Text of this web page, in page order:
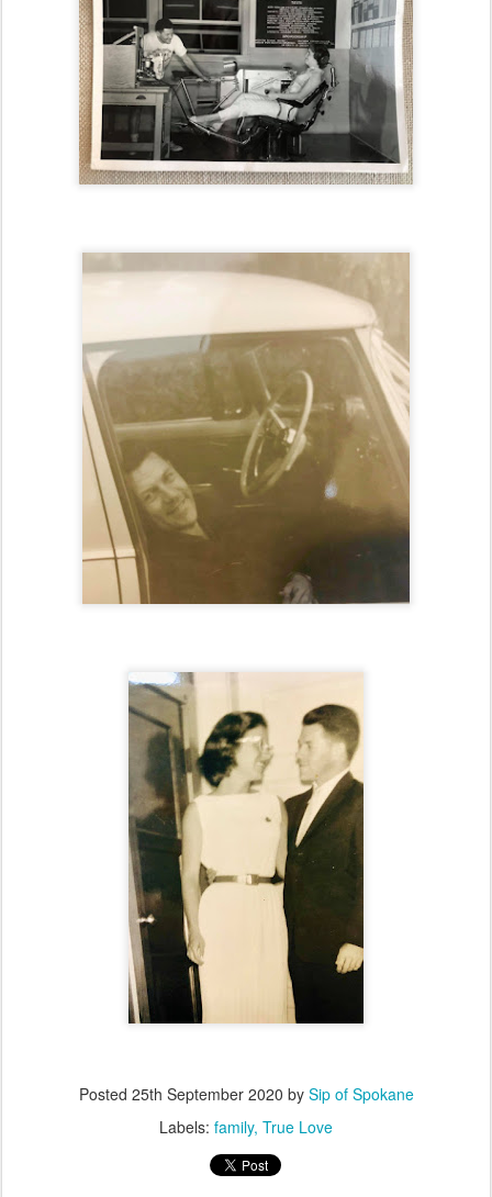
Posted 25th September 2020 by Sip of Spokane
Labels: family True Love